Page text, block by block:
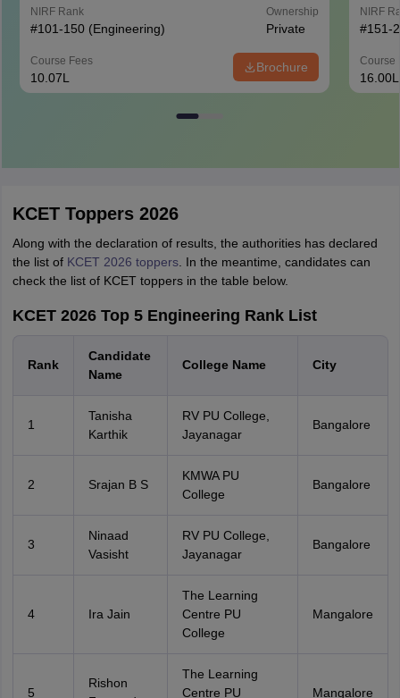
NIRF Rank
#101-150 (Engineering)
Ownership
Private
Course Fees
10.07L
Brochure
NIRF
#151-
Course
16.00L
KCET Toppers 2026
Along with the declaration of results, the authorities has declared
the list of KCET 2026 toppers. In the meantime, candidates can
check the list of KCET toppers in the table below.
KCET 2026 Top 5 Engineering Rank List
Rank
Candidate
Name
College Name City
1
Tanisha
Karthik
RV PU College,
Jayanagar
Bangalore
2 Srajan B S
KMWA PU
College
Bangalore
3
Ninaad
Vasisht
RV PU College,
Jayanagar
Bangalore
4 Ira Jain
The Learning
Centre PU
College
Mangalore
5
Rishon
The Learning
Centre PU
Mangalore